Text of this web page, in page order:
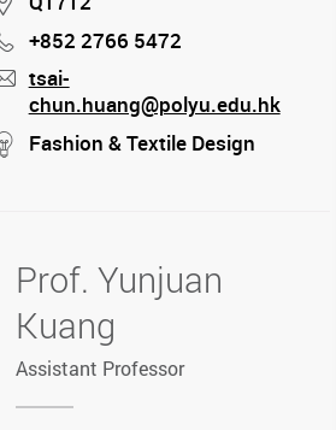
Phone
+852 2766 5472
mail
tsai-
chun.huang@polyu.edu.hk
stream
Fashion & Textile Design
Prof. Yunjuan
Kuang
Assistant Professor